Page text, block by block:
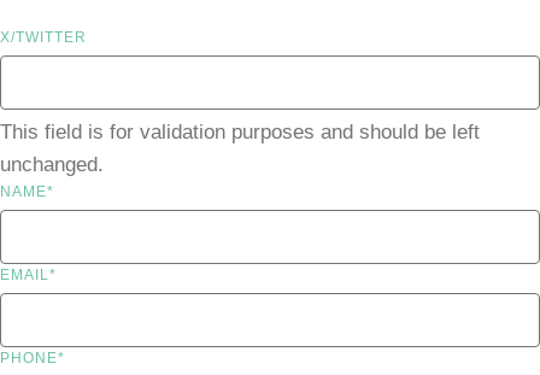
X/TWITTER
This field is for validation purposes and should be left
unchanged.
NAME*
EMAIL*
PHONE*